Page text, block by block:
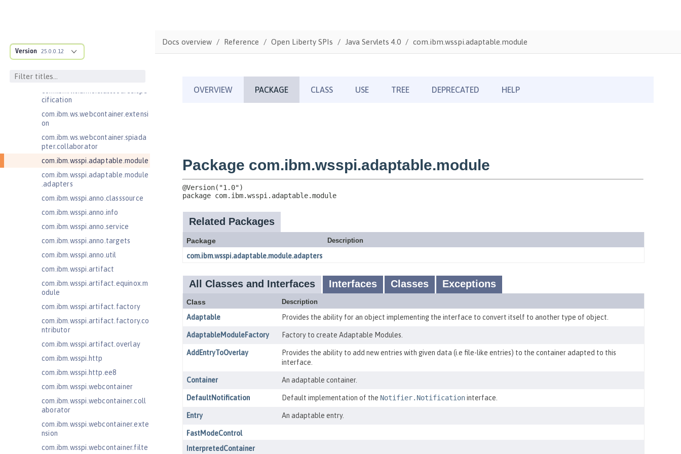
Version 25.0.0.12
com.ibm.websphere.webcontaine
r.async
ructure
cification
com.ibm.ws.webcontainer.extensi
on
com.ibm.ws.webcontainer.spiada
pter.collaborator
com.ibm.wsspi.adaptable.module
com.ibm.wsspi.adaptable.module
.adapters
com.ibm.wsspi.anno.classsource
com.ibm.wsspi.anno.info
com.ibm.wsspi.anno.service
com.ibm.wsspi.anno.targets
com.ibm.wsspi.anno.util
com.ibm.wsspi.artifact
com.ibm.wsspi.artifact.equinox.m
odule
com.ibm.wsspi.artifact.factory
com.ibm.wsspi.artifact.factory.co
ntributor
com.ibm.wsspi.artifact.overlay
com.ibm.wsspi.http
com.ibm.wsspi.http.ee8
com.ibm.wsspi.webcontainer
com.ibm.wsspi.webcontainer.coll
aborator
com.ibm.wsspi.webcontainer.exte
nsion
com.ibm.wsspi.webcontainer.filte
Docs overview Reference Open Liberty SPIs Java Servlets 4.0 com.ibm.wsspi.adaptable.module